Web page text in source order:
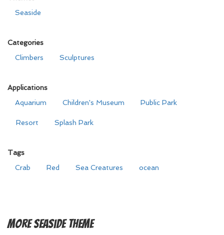
Seaside
Categories
Climbers
Sculptures
Applications
Aquarium
Children's Museum Public Park
Resort Splash Park
Tags
Crab
Red Sea Creatures ocean
MoreSeaside Theme